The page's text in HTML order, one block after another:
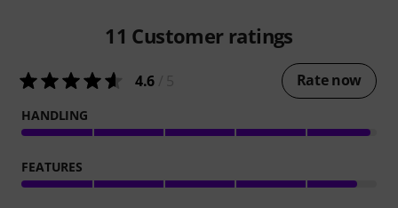
11 Customer ratings
4.6 Rate now
HANDLING
FEATURES